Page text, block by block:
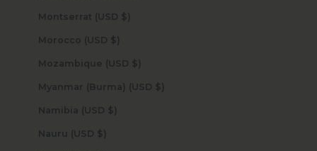
Montserrat (USD $)
Morocco (USD $)
Mozambique (USD $)
Myanmar (Burma) (USD $)
Namibia (USD $)
Nauru (USD $)